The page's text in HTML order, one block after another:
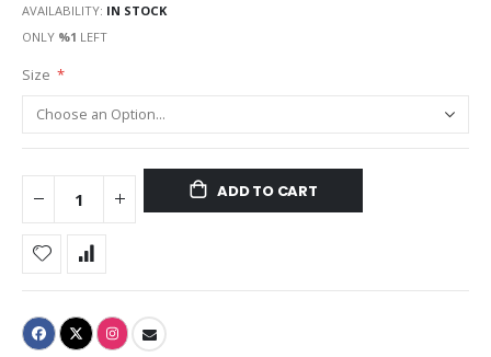
AVAILABILITY: IN STOCK
ONLY %1 LEFT
Size
ADD TO CART